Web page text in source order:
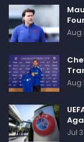
Aug
Aug
Jul